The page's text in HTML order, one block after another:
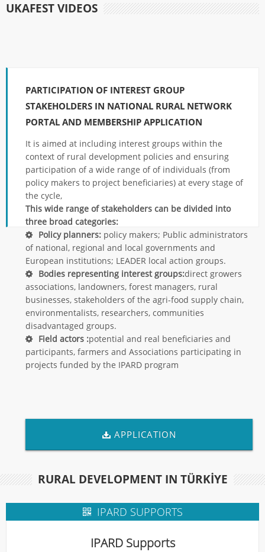
UKAFEST VIDEOS
PARTICIPATION OF INTEREST GROUP
STAKEHOLDERS IN NATIONAL RURAL NETWORK
PORTAL AND MEMBERSHIP APPLICATION
It is aimed at including interest groups within the
context of rural development policies and ensuring
participation of a wide range of of individuals (from
policy makers to project beneficiaries) at every stage of
the cycle,
This wide range of stakeholders can be divided into
three broad categories:
Policy planners: policy makers; Public administrators
of national, regional and local governments and
European institutions; LEADER local action groups.
Bodies representing interest groups:direct growers
associations, landowners, forest managers, rural
businesses, stakeholders of the agri-food supply chain,
environmentalists, researchers, communities
disadvantaged groups.
Field actors :potential and real beneficiaries and
participants, farmers and Associations participating in
projects funded by the IPARD program
APPLICATION
RURAL DEVELOPMENT IN TÜRKİYE
IPARD SUPPORTS
IPARD Supports